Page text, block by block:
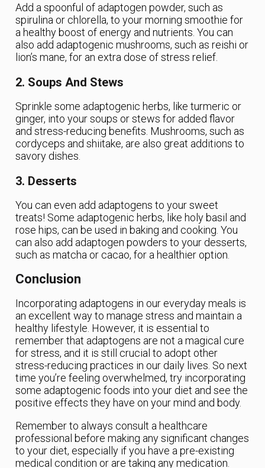
Add a spoonful of adaptogen powder, such as
spirulina or chlorella, to your morning smoothie for
a healthy boost of energy and nutrients. You can
also add adaptogenic mushrooms, such as reishi or
lion’s mane, for an extra dose of stress relief.
2. Soups And Stews
Sprinkle some adaptogenic herbs, like turmeric or
ginger, into your soups or stews for added flavor
and stress-reducing benefits. Mushrooms, such as
cordyceps and shiitake, are also great additions to
savory dishes.
3. Desserts
You can even add adaptogens to your sweet
treats! Some adaptogenic herbs, like holy basil and
rose hips, can be used in baking and cooking. You
can also add adaptogen powders to your desserts,
such as matcha or cacao, for a healthier option.
Conclusion
Incorporating adaptogens in our everyday meals is
an excellent way to manage stress and maintain a
healthy lifestyle. However, it is essential to
remember that adaptogens are not a magical cure
for stress, and it is still crucial to adopt other
stress-reducing practices in our daily lives. So next
time you’re feeling overwhelmed, try incorporating
some adaptogenic foods into your diet and see the
positive effects they have on your mind and body.
Remember to always consult a healthcare
professional before making any significant changes
to your diet, especially if you have a pre-existing
medical condition or are taking any medication.